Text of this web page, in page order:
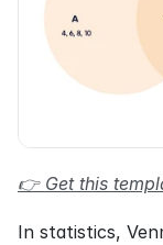
👉 Get this
In statistics,